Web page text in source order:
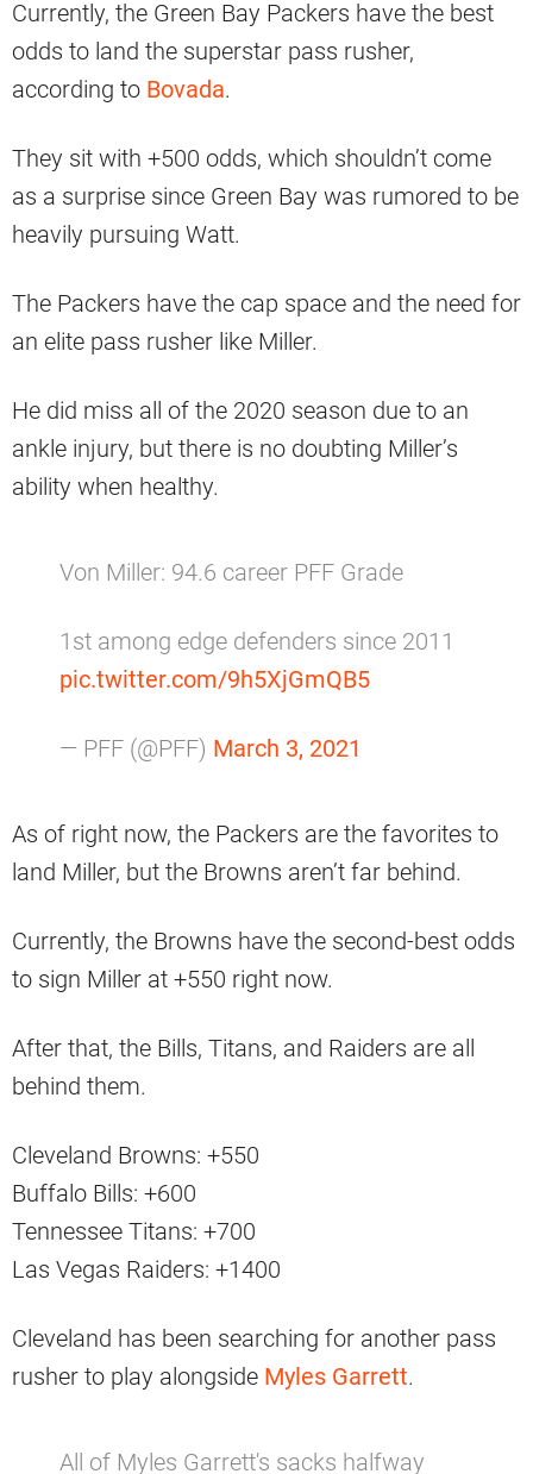
Currently, the Green Bay Packers have the best
odds to land the superstar pass rusher,
according to Bovada.
They sit with +500 odds, which shouldn’t come
as a surprise since Green Bay was rumored to be
heavily pursuing Watt.
The Packers have the cap space and the need for
an elite pass rusher like Miller.
He did miss all of the 2020 season due to an
ankle injury, but there is no doubting Miller’s
ability when healthy.
Von Miller: 94.6 career PFF Grade
1st among edge defenders since 2011
pic.twitter.com/9h5XjGmQB5
— PFF (@PFF) March 3, 2021
As of right now, the Packers are the favorites to
land Miller, but the Browns aren’t far behind.
Currently, the Browns have the second-best odds
to sign Miller at +550 right now.
After that, the Bills, Titans, and Raiders are all
behind them.
Cleveland Browns: +550
Buffalo Bills: +600
Tennessee Titans: +700
Las Vegas Raiders: +1400
Cleveland has been searching for another pass
rusher to play alongside Myles Garrett.
All of Myles Garrett's sacks halfway